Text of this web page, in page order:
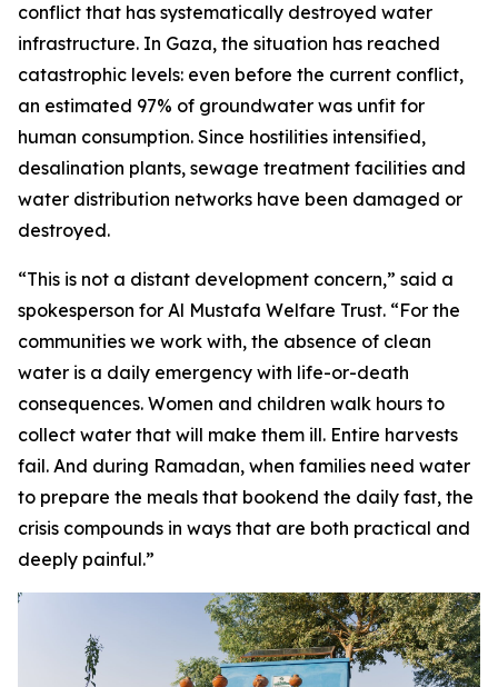
conflict that has systematically destroyed water
infrastructure. In Gaza, the situation has reached
catastrophic levels: even before the current conflict,
an estimated 97% of groundwater was unfit for
human consumption. Since hostilities intensified,
desalination plants, sewage treatment facilities and
water distribution networks have been damaged or
destroyed.
“This is not a distant development concern,” said a
spokesperson for Al Mustafa Welfare Trust. “For the
communities we work with, the absence of clean
water is a daily emergency with life-or-death
consequences. Women and children walk hours to
collect water that will make them ill. Entire harvests
fail. And during Ramadan, when families need water
to prepare the meals that bookend the daily fast, the
crisis compounds in ways that are both practical and
deeply painful.”